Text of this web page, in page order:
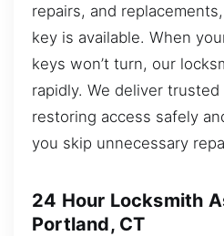
repairs, and
key is available. When
keys won’t turn, our
rapidly. We deliver
restoring access safely
you skip unnecessary
24 Hour Locksmith
Portland, CT